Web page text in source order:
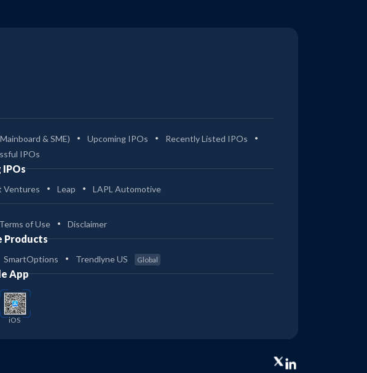
& SME) Upcoming IPOs
Recently Listed IPOs
IPOs
IPOs
Ventures Leap LAPL Automotive
Terms of Use Disclaimer
Products
SmartOptions Trendlyne US Global
App
iOS